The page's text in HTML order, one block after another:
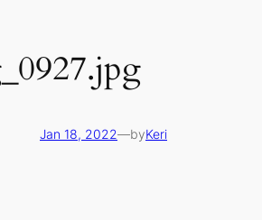
Jan 18, 2022—byKeri